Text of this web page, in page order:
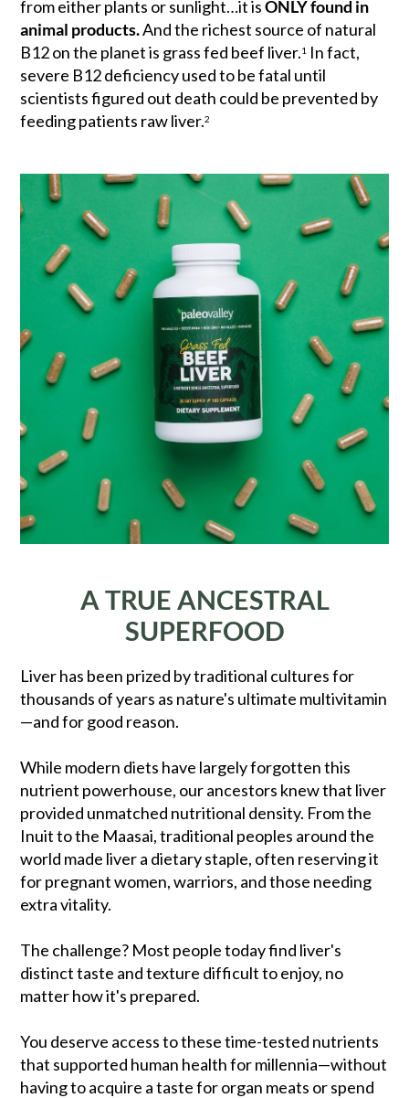
from either plants or sunlight…it isONLY found in
animal products.And the richest source of natural
B12 on the planet is grass fed beef liver.1 In fact,
severe B12 deficiency used to be fatal until
scientists figured out death could be prevented by
feeding patients raw liver.2
A TRUE ANCESTRAL
SUPERFOOD
Liver has been prized by traditional cultures for
thousands of years as nature's ultimate multivitamin
—and for good reason.
While modern diets have largely forgotten this
nutrient powerhouse, our ancestors knew that liver
provided unmatched nutritional density. From the
Inuit to the Maasai, traditional peoples around the
world made liver a dietary staple, often reserving it
for pregnant women, warriors, and those needing
extra vitality.
The challenge? Most people today find liver's
distinct taste and texture difficult to enjoy, no
matter how it's prepared.
You deserve access to these time-tested nutrients
that supported human health for millennia—without
having to acquire a taste for organ meats or spend